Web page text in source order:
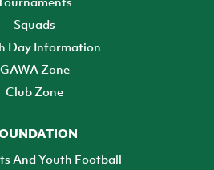
Squads
Day Information
GAWA Zone
Club Zone
And Youth Football